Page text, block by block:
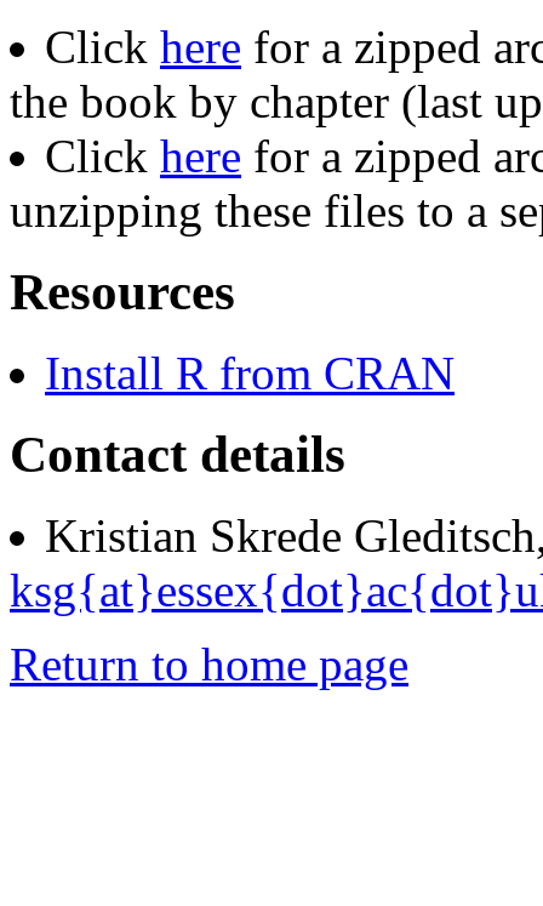
Click here for a zipped
the book by chapter (last
Click here for a zipped
unzipping these files to a
Resources
Install R from CRAN
Contact details
Kristian Skrede
Return to home page